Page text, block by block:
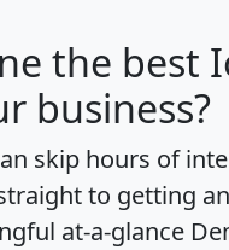
the best
business?
skip hours of
to getting
at-a-glance